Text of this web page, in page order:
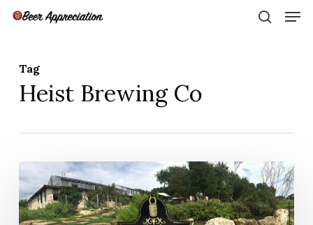
Skip
Tag
Heist Brewing Co
Why
Southern
Craft
Brewing